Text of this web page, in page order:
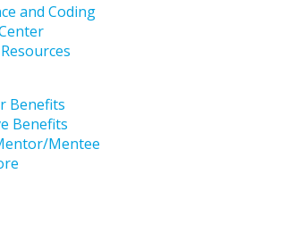
and Coding
Benefits
Benefits
Mentee